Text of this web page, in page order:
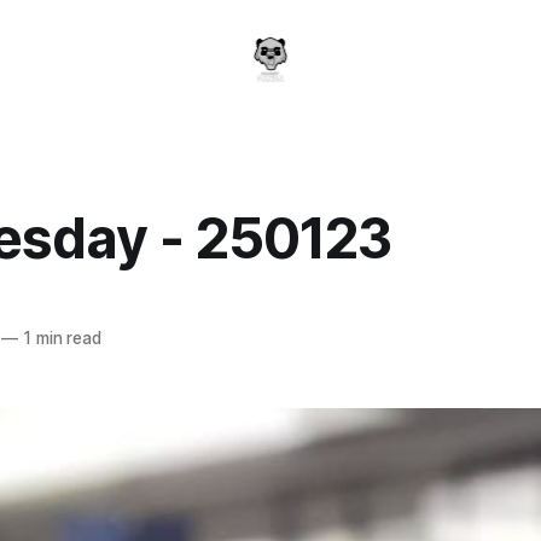
- 250123
—1 min read